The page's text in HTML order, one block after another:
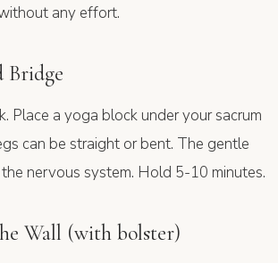
any effort.
Bridge
Place a yoga block under your sacrum
can be straight or bent. The gentle
nervous system. Hold 5-10 minutes.
Wall (with bolster)